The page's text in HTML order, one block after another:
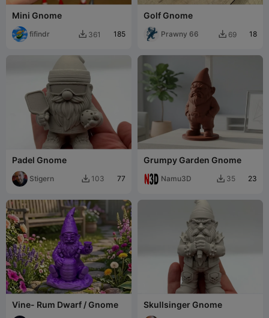
Mini Gnome
fifindr  361 185
Golf Gnome
Prawny 66  69 18
Padel Gnome
Stigern  103 77
Grumpy Garden Gnome
Namu3D  35 23
Vine- Rum Dwarf / Gnome Skullsinger Gnome